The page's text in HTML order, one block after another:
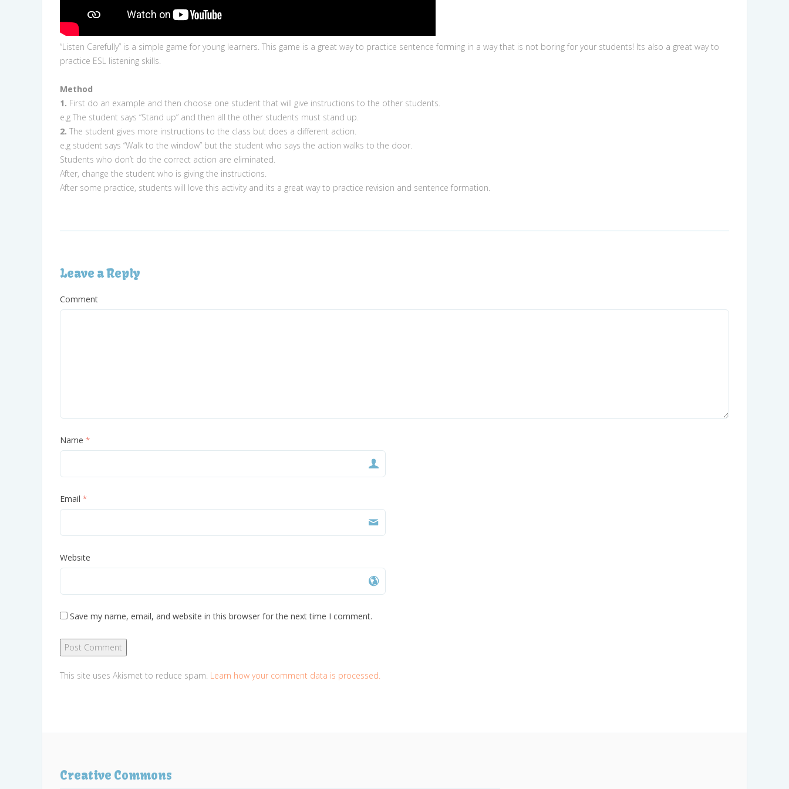
“Listen Carefully” is a simple game for young learners. This game is a great way to practice sentence forming in a way that is not boring for your students! Its also a great way to
practice ESL listening skills.
Method
1. First do an example and then choose one student that will give instructions to the other students.
e.g The student says “Stand up” and then all the other students must stand up.
2. The student gives more instructions to the class but does a different action.
e.g student says “Walk to the window” but the student who says the action walks to the door.
Students who don’t do the correct action are eliminated.
After, change the student who is giving the instructions.
After some practice, students will love this activity and its a great way to practice revision and sentence formation.
Leave a Reply
Comment
Name *
Email *
Website
Save my name, email, and website in this browser for the next time I comment.
This site uses Akismet to reduce spam. Learn how your comment data is processed.
Creative Commons